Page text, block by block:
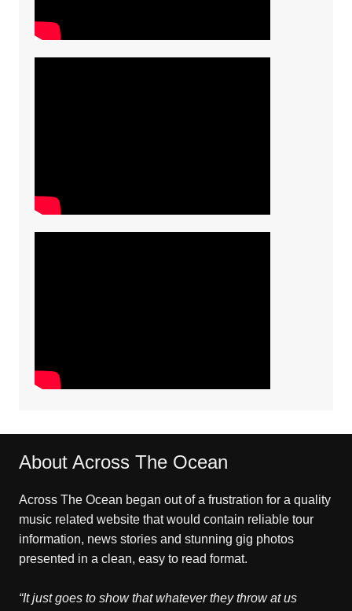
About Across The Ocean
Across The Ocean began out of a frustration for a quality
music related website that would contain reliable tour
information, news stories and stunning gig photos
presented in a clean, easy to read format.
“It just goes to show that whatever they throw at us